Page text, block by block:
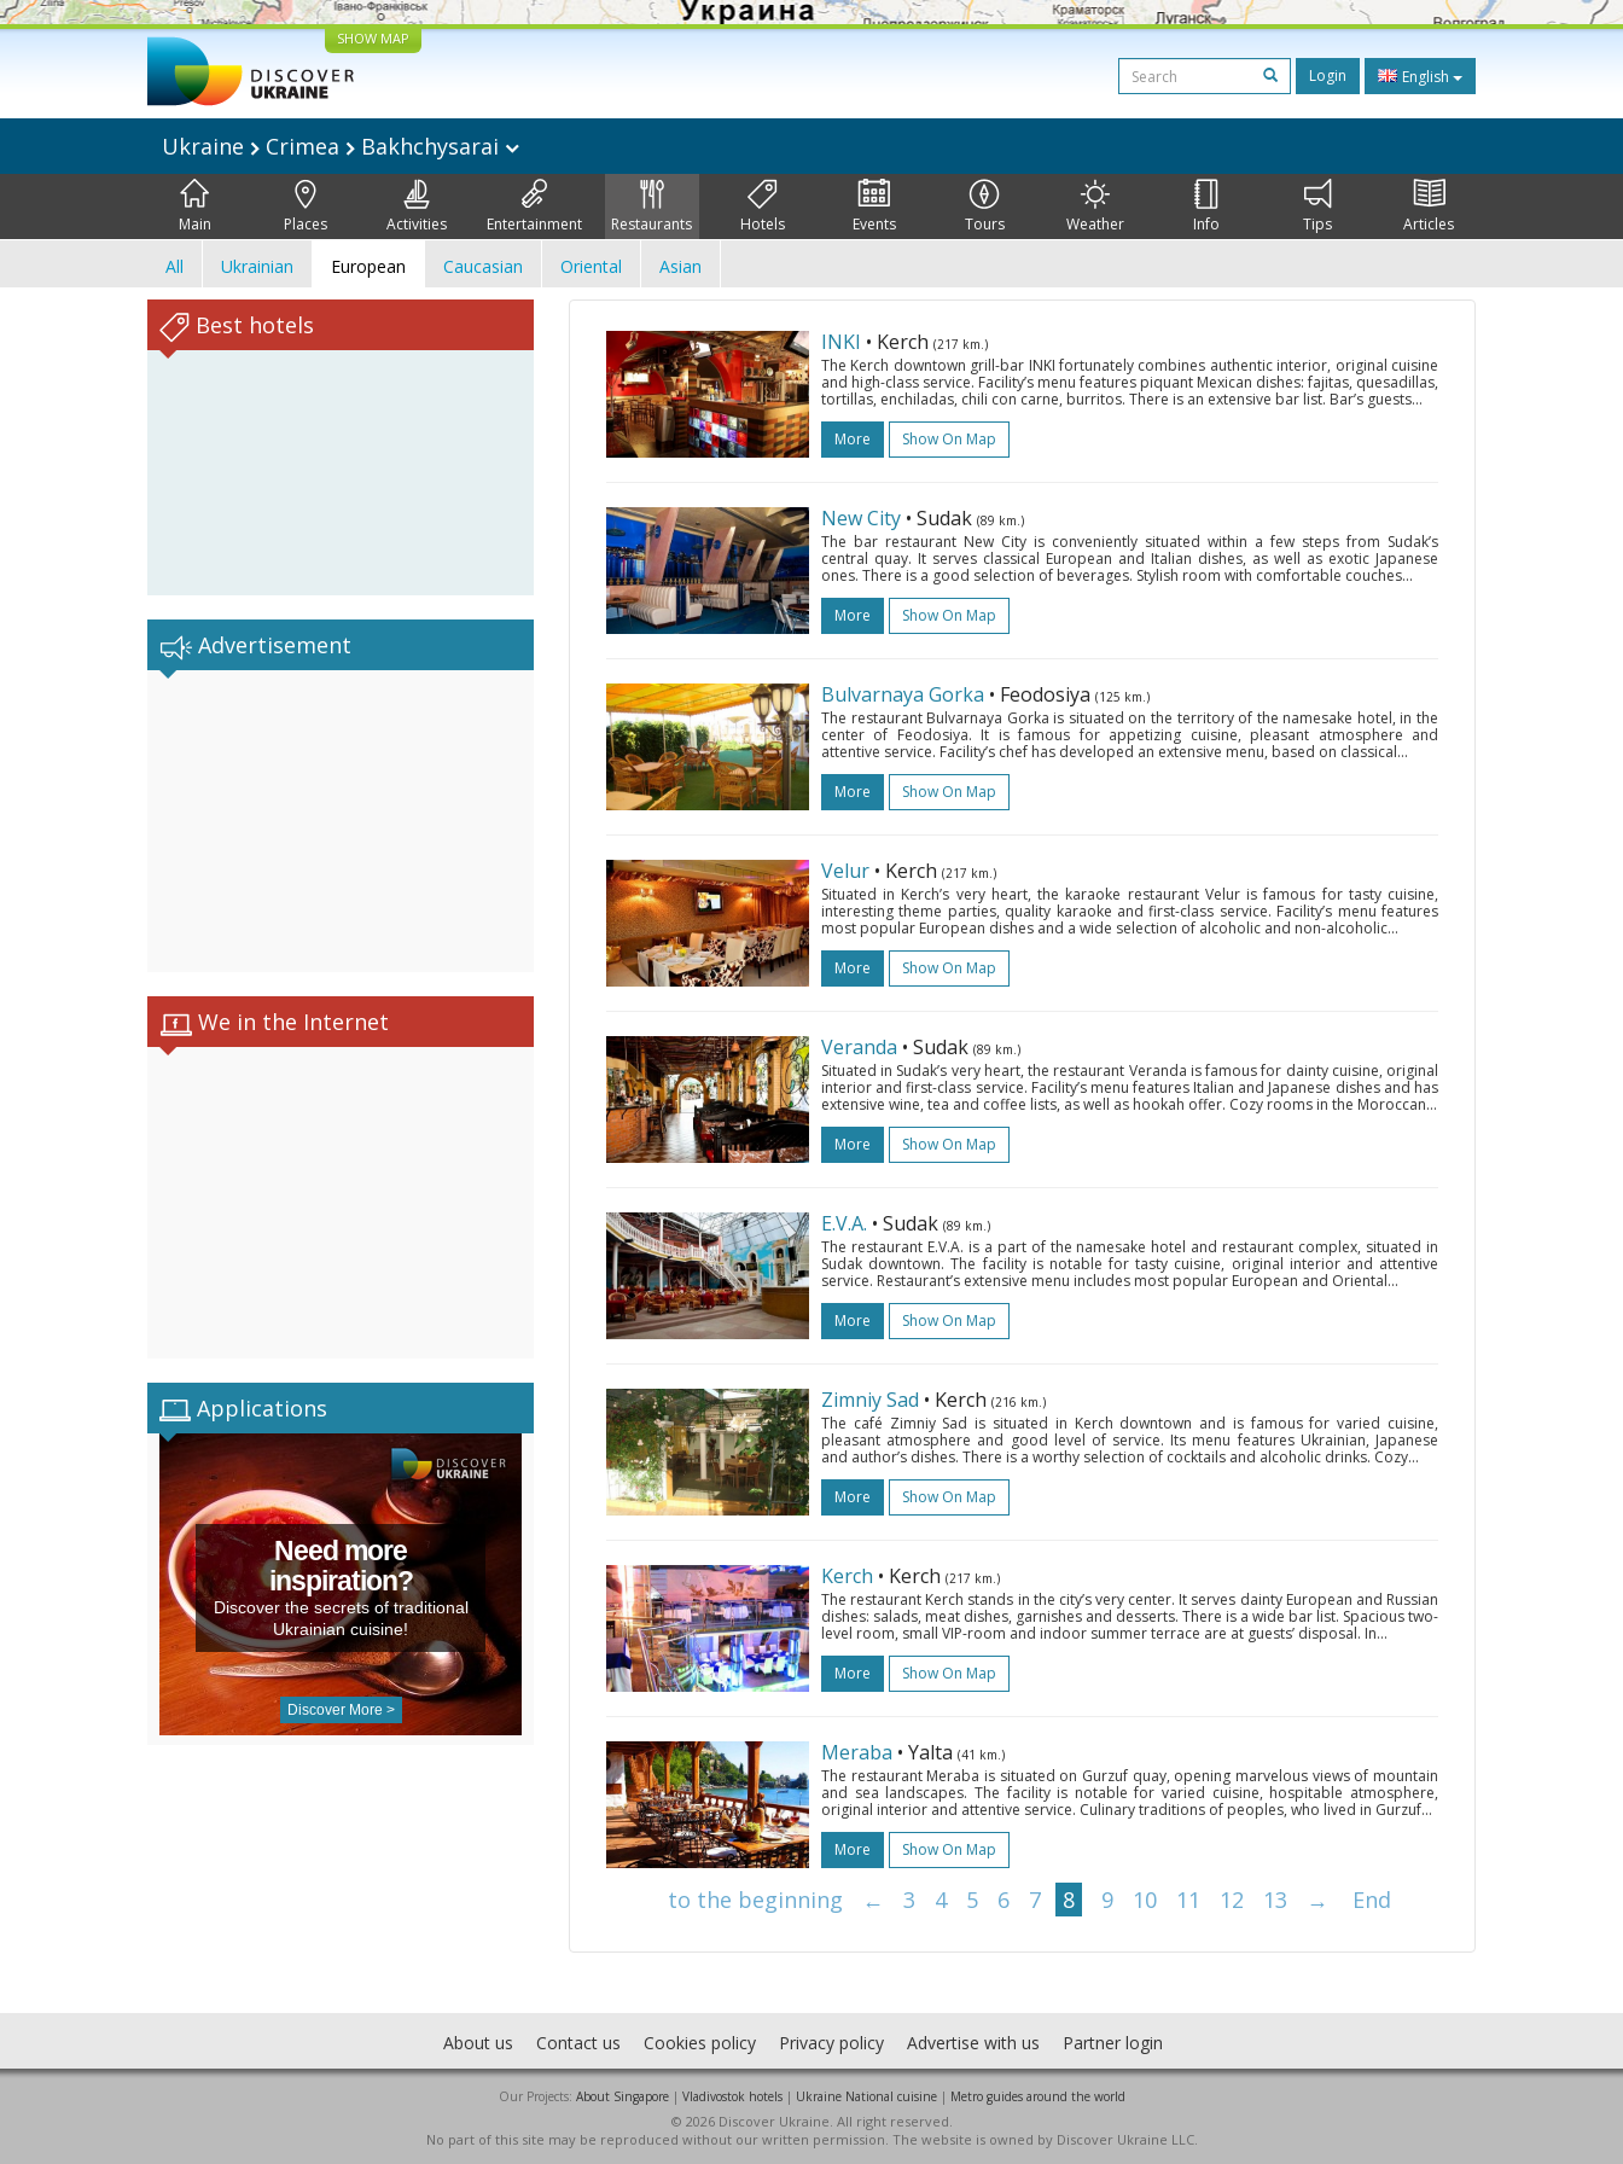
SHOW MAP
Login English
Ukraine Crimea Bakhchysarai
Main Places Activities Entertainment Restaurants Hotels Events Tours Weather Info Tips Articles
All Ukrainian European Caucasian Oriental Asian
Best hotels
Advertisement
We in the Internet
Applications
Need more
inspiration?
Discover the secrets of traditional
Ukrainian cuisine!
Discover More >
INKI • Kerch (217 km.)
The Kerch downtown grill-bar INKI fortunately combines authentic interior, original cuisine
and high-class service. Facility’s menu features piquant Mexican dishes: fajitas, quesadillas,
tortillas, enchiladas, chili con carne, burritos. There is an extensive bar list. Bar’s guests...
More
Show On Map
New City • Sudak (89 km.)
The bar restaurant New City is conveniently situated within a few steps from Sudak’s
central quay. It serves classical European and Italian dishes, as well as exotic Japanese
ones. There is a good selection of beverages. Stylish room with comfortable couches...
More
Show On Map
Bulvarnaya Gorka • Feodosiya (125 km.)
The restaurant Bulvarnaya Gorka is situated on the territory of the namesake hotel, in the
center of Feodosiya. It is famous for appetizing cuisine, pleasant atmosphere and
attentive service. Facility’s chef has developed an extensive menu, based on classical...
More
Show On Map
Velur • Kerch (217 km.)
Situated in Kerch’s very heart, the karaoke restaurant Velur is famous for tasty cuisine,
interesting theme parties, quality karaoke and first-class service. Facility’s menu features
most popular European dishes and a wide selection of alcoholic and non-alcoholic...
More
Show On Map
Veranda • Sudak (89 km.)
Situated in Sudak’s very heart, the restaurant Veranda is famous for dainty cuisine, original
interior and first-class service. Facility’s menu features Italian and Japanese dishes and has
extensive wine, tea and coffee lists, as well as hookah offer. Cozy rooms in the Moroccan...
More
Show On Map
E.V.A. • Sudak (89 km.)
The restaurant E.V.A. is a part of the namesake hotel and restaurant complex, situated in
Sudak downtown. The facility is notable for tasty cuisine, original interior and attentive
service. Restaurant’s extensive menu includes most popular European and Oriental...
More
Show On Map
Zimniy Sad • Kerch (216 km.)
The café Zimniy Sad is situated in Kerch downtown and is famous for varied cuisine,
pleasant atmosphere and good level of service. Its menu features Ukrainian, Japanese
and author’s dishes. There is a worthy selection of cocktails and alcoholic drinks. Cozy...
More
Show On Map
Kerch • Kerch (217 km.)
The restaurant Kerch stands in the city’s very center. It serves dainty European and Russian
dishes: salads, meat dishes, garnishes and desserts. There is a wide bar list. Spacious two-
level room, small VIP-room and indoor summer terrace are at guests’ disposal. In...
More
Show On Map
Meraba • Yalta (41 km.)
The restaurant Meraba is situated on Gurzuf quay, opening marvelous views of mountain
and sea landscapes. The facility is notable for varied cuisine, hospitable atmosphere,
original interior and attentive service. Culinary traditions of peoples, who lived in Gurzuf...
More
Show On Map
to the beginning ← 3 4 5 6 7 8 9 10 11 12 13 → End
About us Contact us Cookies policy Privacy policy Advertise with us Partner login
Our Projects: About Singapore| Vladivostok hotels| Ukraine National cuisine| Metro guides around the world
© 2026 Discover Ukraine. All right reserved.
No part of this site may be reproduced without our written permission. The website is owned by Discover Ukraine LLC.